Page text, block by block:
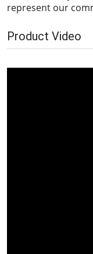
represent our
Product Video